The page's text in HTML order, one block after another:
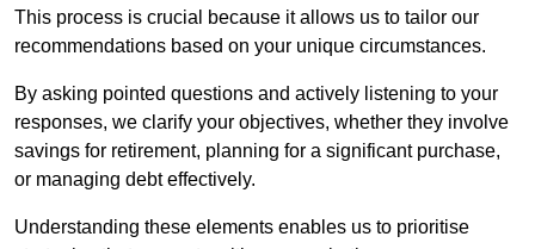
This process is crucial because it allows us to tailor our
recommendations based on your unique circumstances.
By asking pointed questions and actively listening to your
responses, we clarify your objectives, whether they involve
savings for retirement, planning for a significant purchase,
or managing debt effectively.
Understanding these elements enables us to prioritise